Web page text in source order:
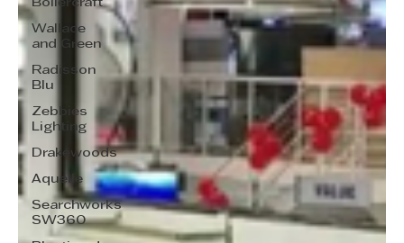
Boilercraft
Wallace
and Green
Radisson
Blu
Zebbies
Lighting
Drakewoods
Aquelle
Searchworks
SW360